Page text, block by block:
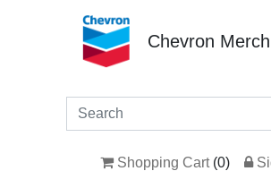
Chevron
Shopping Cart (0)